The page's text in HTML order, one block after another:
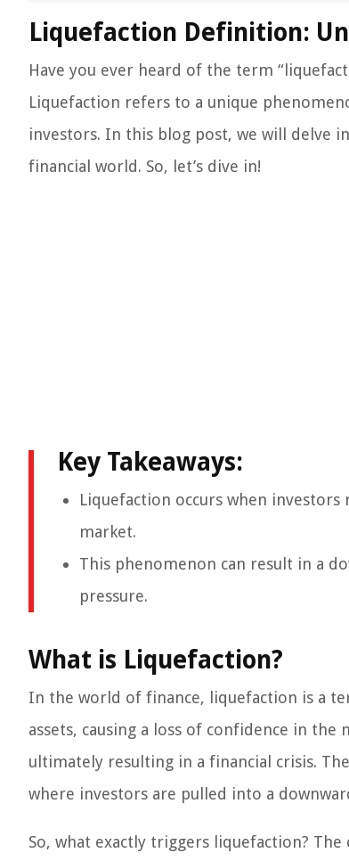
Liquefaction Definition:
Have you ever heard of the term
Liquefaction refers to a unique
investors. In this blog post, we will delve
financial world. So, let’s dive in!
Key Takeaways:
Liquefaction occurs when
market.
This phenomenon can result in a
pressure.
What is Liquefaction?
In the world of finance, liquefaction is a
assets, causing a loss of confidence in
ultimately resulting in a financial crisis.
where investors are pulled into a
So, what exactly triggers liquefaction?